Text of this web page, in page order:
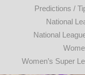
Predictions /
National
National
Women’s Super